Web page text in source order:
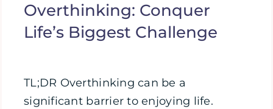
Overthinking: Conquer
Life’s Biggest Challenge
TL;DR Overthinking can be a
significant barrier to enjoying life.